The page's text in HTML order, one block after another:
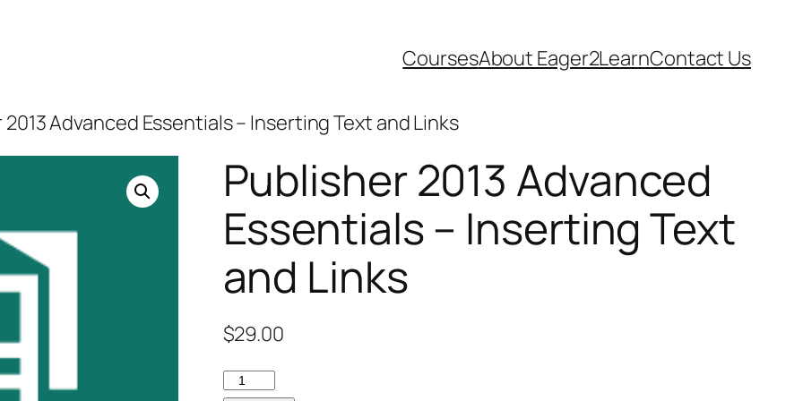
CoursesAbout Eager2LearnContact Us
Advanced Essentials – Inserting Text and Links
Publisher 2013 Advanced
Essentials – Inserting Text
and Links
$29.00
Publisher